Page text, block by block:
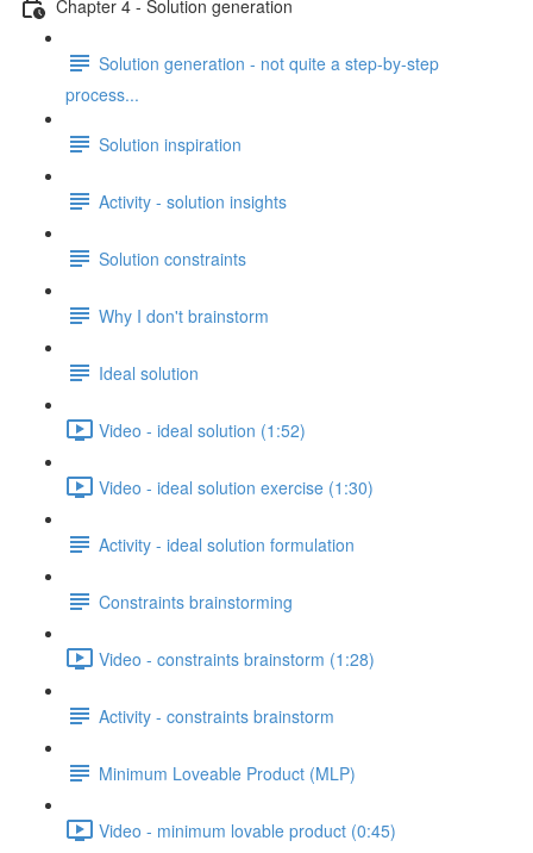
Chapter 4 - Solution generation
Solution generation - not quite a step-by-step
process...
Solution inspiration
Activity - solution insights
Solution constraints
Why I don't brainstorm
Ideal solution
Video - ideal solution (1:52)
Video - ideal solution exercise (1:30)
Activity - ideal solution formulation
Constraints brainstorming
Video - constraints brainstorm (1:28)
Activity - constraints brainstorm
Minimum Loveable Product (MLP)
Video - minimum lovable product (0:45)